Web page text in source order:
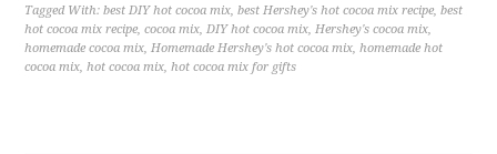
Tagged With:best DIY hot cocoa mix,best Hershey's hot cocoa mix recipe,best
hot cocoa mix recipe,cocoa mix,DIY hot cocoa mix,Hershey's cocoa mix,
homemade cocoa mix,Homemade Hershey's hot cocoa mix,homemade hot
cocoa mix,hot cocoa mix,hot cocoa mix for gifts